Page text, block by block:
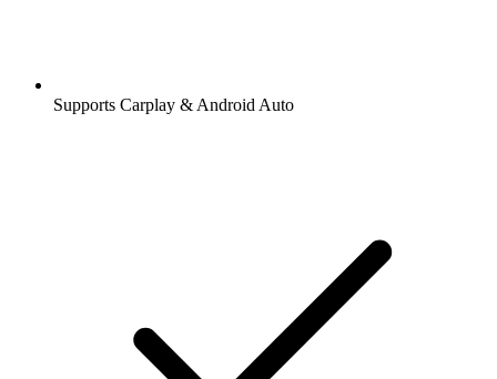
Supports Carplay & Android Auto